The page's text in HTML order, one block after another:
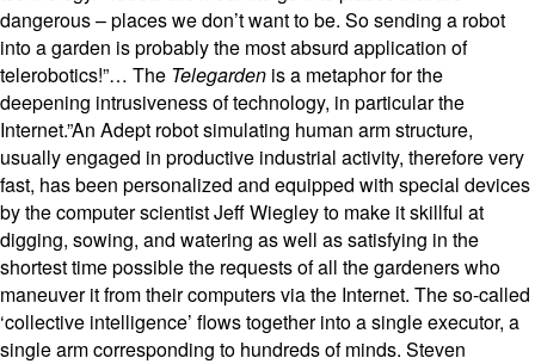
dangerous – places we don’t want to be. So sending a robot
into a garden is probably the most absurd application of
telerobotics!”… The Telegarden is a metaphor for the
deepening intrusiveness of technology, in particular the
Internet.”An Adept robot simulating human arm structure,
usually engaged in productive industrial activity, therefore very
fast, has been personalized and equipped with special devices
by the computer scientist Jeff Wiegley to make it skillful at
digging, sowing, and watering as well as satisfying in the
shortest time possible the requests of all the gardeners who
maneuver it from their computers via the Internet. The so-called
‘collective intelligence’ flows together into a single executor, a
single arm corresponding to hundreds of minds. Steven